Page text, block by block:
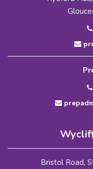
Bristol Road,